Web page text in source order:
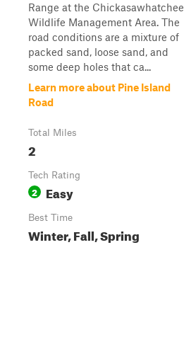
Range at the Chickasawhatchee
Wildlife Management Area. The
road conditions are a mixture of
packed sand, loose sand, and
some deep holes that ca...
Learn more about Pine Island
Road
Total Miles
2
Tech Rating
2 Easy
Best Time
Winter, Fall, Spring